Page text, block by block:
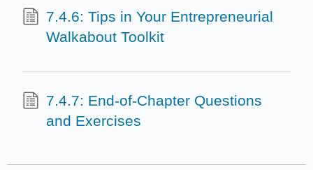
7.4.6: Tips in Your Entrepreneurial
Walkabout Toolkit
7.4.7: End-of-Chapter Questions
and Exercises